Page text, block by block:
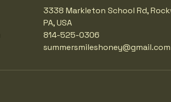
3338 Markleton School Rd,
PA, USA
814-525-0306
summersmileshoney@gmail.com